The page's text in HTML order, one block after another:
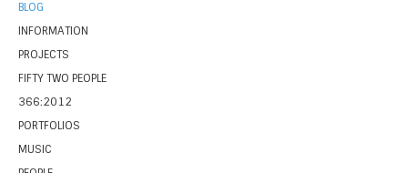
BLOG
INFORMATION
PROJECTS
FIFTY TWO PEOPLE
366:2012
PORTFOLIOS
MUSIC